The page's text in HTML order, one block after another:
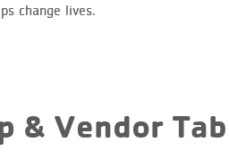
change lives.
& Vendor